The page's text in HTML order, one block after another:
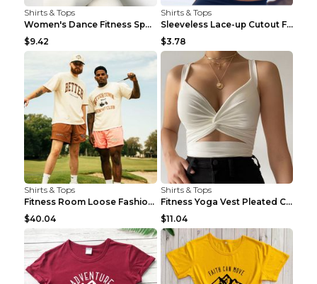
Shirts & Tops
Women's Dance Fitness Sports Underwear Shockproof ...
$9.42
Shirts & Tops
Sleeveless Lace-up Cutout Fitness Sports Vest Blac...
$3.78
Shirts & Tops
Fitness Room Loose Fashion Oversized T Shirt GBTGT...
$40.04
Shirts & Tops
Fitness Yoga Vest Pleated Cross Sling Top Grey S
$11.04